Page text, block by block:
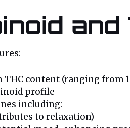
content (ranging from
profile
including:
to relaxation)